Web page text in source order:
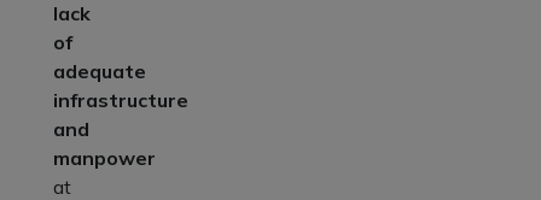
lack
of
adequate
infrastructure
and
manpower
at